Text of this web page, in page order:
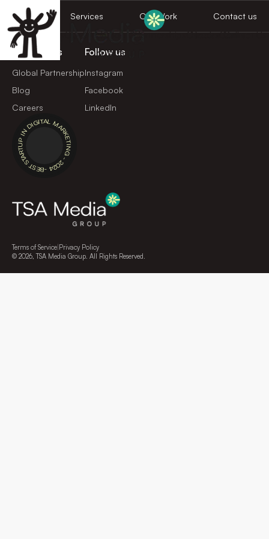
HomeServicesOur Work Global PartnershipsCareersContact Us
Book a Call
Loading work page...
Home Services Our Work Contact us
BEST STARTUP IN DIGITAL MARKETING - 2024 -
Quick Links
Global Partnership
Blog
Careers
Follow us
Instagram
Facebook
LinkedIn
Terms of Service|Privacy Policy
© 2026 , TSA Media Group. All Rights Reserved.